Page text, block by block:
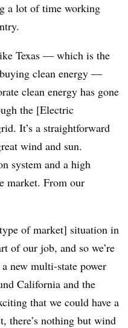
a lot of time working
Texas — which is the
clean energy —
clean energy has gone
the [Electric
It’s a straightforward
wind and sun.
system and a high
market. From our
of market] situation in
of our job, and so we’re
new multi-state power
California and the
that we could have a
there’s nothing but wind